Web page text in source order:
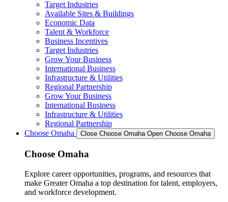
Target Industries
Available Sites & Buildings
Economic Data
Talent & Workforce
Business Incentives
Target Industries
Grow Your Business
International Business
Infrastructure & Utilities
Regional Partnership
Grow Your Business
International Business
Infrastructure & Utilities
Regional Partnership
Choose Omaha
Close Choose Omaha Open Choose Omaha
Choose Omaha
Explore career opportunities, programs, and resources that
make Greater Omaha a top destination for talent, employers,
and workforce development.